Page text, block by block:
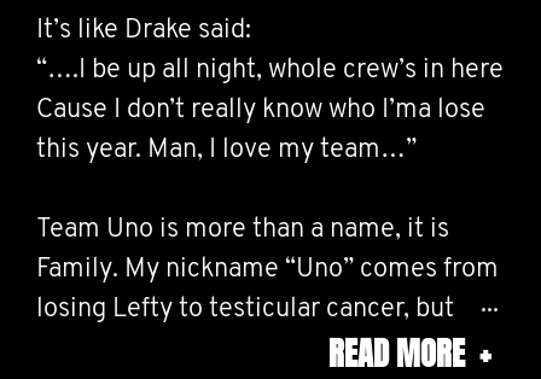
It’s like Drake said:
“….I be up all night, whole crew’s in here
Cause I don’t really know who I’ma lose
this year. Man, I love my team…”
Team Uno is more than a name, it is
Family. My nickname “Uno” comes from
losing Lefty to testicular cancer, but
that experience also gave me a mission:
READ MORE +